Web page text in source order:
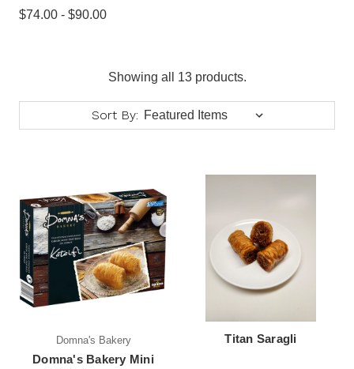
$74.00 - $90.00
Showing all 13 products.
Sort By:
Domna's Bakery
Domna's Bakery Mini
Titan Saragli